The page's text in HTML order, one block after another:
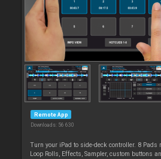
Remote App
Downloads: 56 630
Turn your iPad to side-deck controller. 8 Pads
Loop Rolls, Effects, Sampler, custom buttons